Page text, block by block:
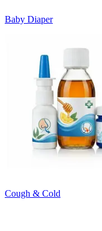
Baby Diaper
Cough & Cold